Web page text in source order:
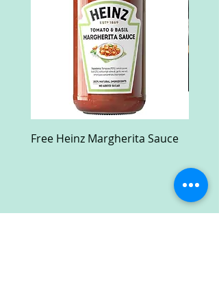
Free Heinz Margherita Sauce